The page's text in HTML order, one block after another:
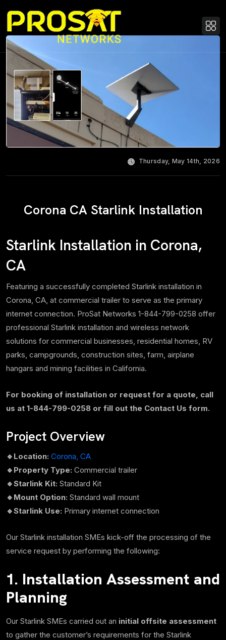
Thursday, May 14th, 2026
Corona CA Starlink Installation
Starlink Installation in Corona,
CA
Featuring a successfully completed Starlink installation in
Corona, CA, at commercial trailer to serve as the primary
internet connection. ProSat Networks 1-844-799-0258 offer
professional Starlink installation and wireless network
solutions for commercial businesses, residential homes, RV
parks, campgrounds, construction sites, farm, airplane
hangars and mining facilities in California.
For booking of installation or request for a quote, call
us at 1-844-799-0258 or fill out the Contact Us form.
Project Overview
🔹Location: Corona, CA
🔹 Property Type: Commercial trailer
🔹Starlink Kit: Standard Kit
🔹 Mount Option: Standard wall mount
🔹Starlink Use: Primary internet connection
Our Starlink installation SMEs kick-off the processing of the
service request by performing the following:
1. Installation Assessment and
Planning
Our Starlink SMEs carried out an initial offsite assessment
to gather the customer’s requirements for the Starlink